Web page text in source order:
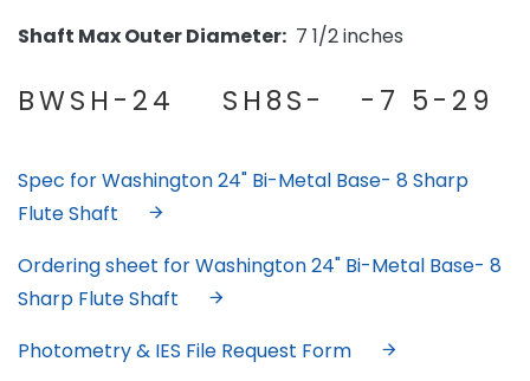
Shaft Max Outer Diameter: 7 1/2 inches
BWSH-24 SH8S- -7 5-29
Spec for Washington 24" Bi-Metal Base- 8 Sharp
Flute Shaft
Ordering sheet for Washington 24" Bi-Metal Base- 8
Sharp Flute Shaft
Photometry & IES File Request Form